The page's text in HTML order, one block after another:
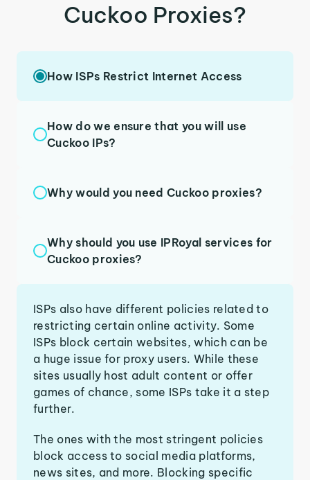
Cuckoo Proxies?
How ISPs Restrict Internet Access
How do we ensure that you will use
Cuckoo IPs?
Why would you need Cuckoo proxies?
Why should you use IPRoyal services for
Cuckoo proxies?
ISPs also have different policies related to
restricting certain online activity. Some
ISPs block certain websites, which can be
a huge issue for proxy users. While these
sites usually host adult content or offer
games of chance, some ISPs take it a step
further.
The ones with the most stringent policies
block access to social media platforms,
news sites, and more. Blocking specific